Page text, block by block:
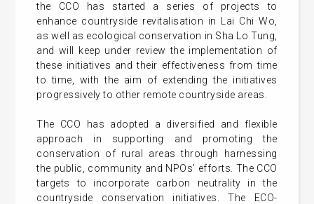
the CCO has started a series of projects to
enhance countryside revitalisation in Lai Chi Wo,
as well as ecological conservation in Sha Lo Tung,
and will keep under review the implementation of
these initiatives and their effectiveness from time
to time, with the aim of extending the initiatives
progressively to other remote countryside areas.
The CCO has adopted a diversified and flexible
approach in supporting and promoting the
conservation of rural areas through harnessing
the public, community and NPOs’ efforts. The CCO
targets to incorporate carbon neutrality in the
countryside conservation initiatives. The ECO-